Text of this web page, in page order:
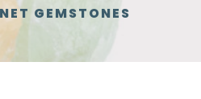
GEMSTONES